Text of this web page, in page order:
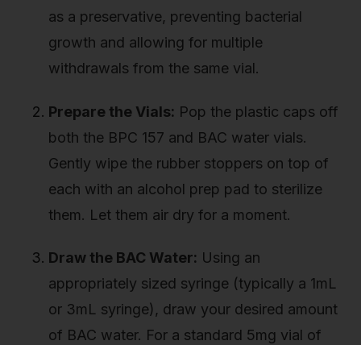
as a preservative, preventing bacterial
growth and allowing for multiple
withdrawals from the same vial.
Prepare the Vials: Pop the plastic caps off
both the BPC 157 and BAC water vials.
Gently wipe the rubber stoppers on top of
each with an alcohol prep pad to sterilize
them. Let them air dry for a moment.
Draw the BAC Water: Using an
appropriately sized syringe (typically a 1mL
or 3mL syringe), draw your desired amount
of BAC water. For a standard 5mg vial of